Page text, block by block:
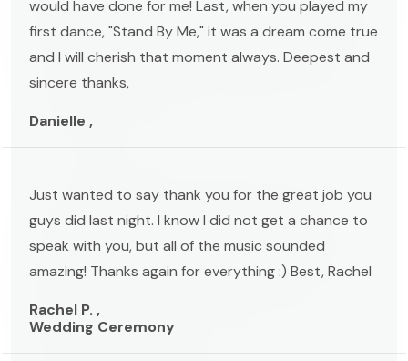
would have done for me! Last, when you played my
first dance, "Stand By Me," it was a dream come true
and I will cherish that moment always. Deepest and
sincere thanks,
Danielle ,
Just wanted to say thank you for the great job you
guys did last night. I know I did not get a chance to
speak with you, but all of the music sounded
amazing! Thanks again for everything :) Best, Rachel
Rachel P. ,
Wedding Ceremony